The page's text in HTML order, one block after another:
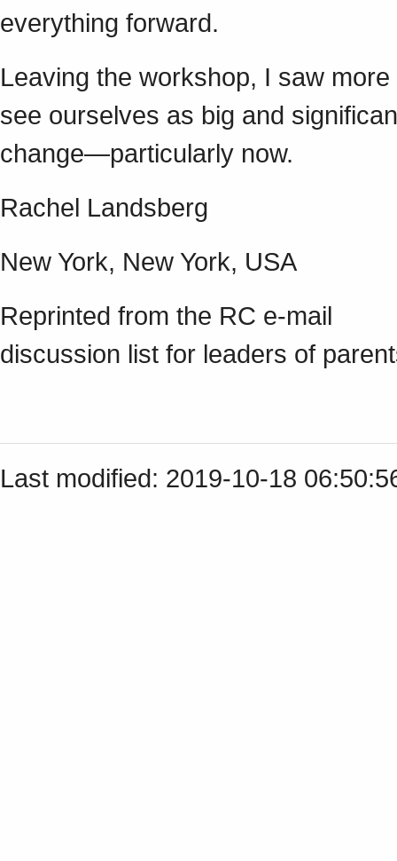
everything forward.
Leaving the workshop, I saw
see ourselves as big and
change—particularly now.
Rachel Landsberg
New York, New York, USA
Reprinted from the RC e-mail
discussion list for leaders of
Last modified: 2019-10-18